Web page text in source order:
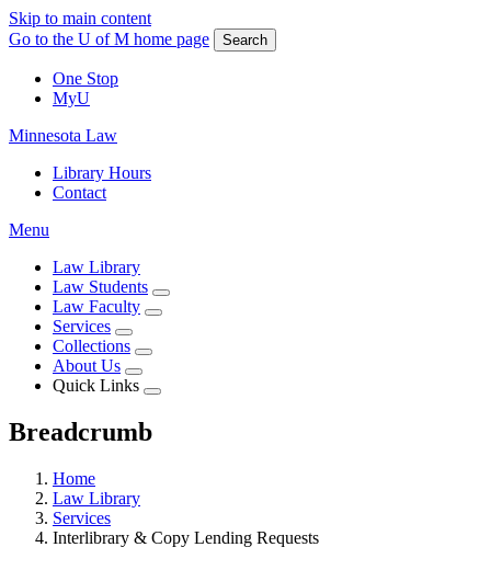
Skip to main content
Go to the U of M home page
Search
One Stop
MyU
Minnesota Law
Library Hours
Contact
Menu
Law Library
Law Students
Law Faculty
Services
Collections
About Us
Quick Links
Breadcrumb
Home
Law Library
Services
Interlibrary & Copy Lending Requests